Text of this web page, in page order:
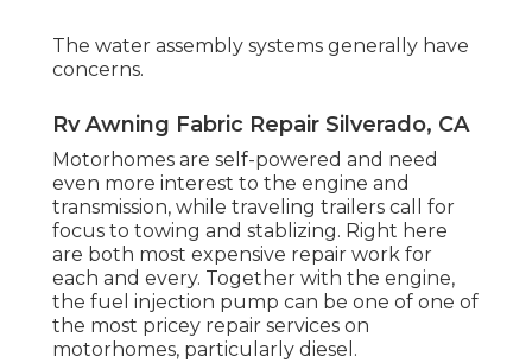
The water assembly systems generally have
concerns.
Rv Awning Fabric Repair Silverado, CA
Motorhomes are self-powered and need
even more interest to the engine and
transmission, while traveling trailers call for
focus to towing and stablizing. Right here
are both most expensive repair work for
each and every. Together with the engine,
the fuel injection pump can be one of one of
the most pricey repair services on
motorhomes, particularly diesel.